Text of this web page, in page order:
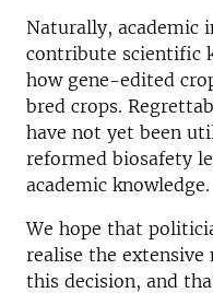
Naturally, academic
contribute scientific
how gene-edited
bred crops.
have not yet been
reformed biosafety
academic knowledge.
We hope that
realise the extensive
this decision, and